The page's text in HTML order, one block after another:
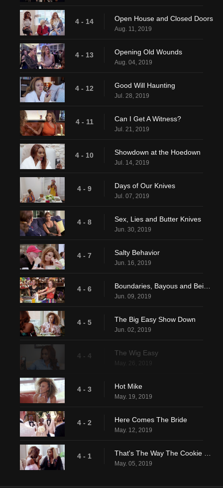
4 - 14 Open House and Closed Doors
Aug. 11, 2019
4 - 13 Opening Old Wounds
Aug. 04, 2019
4 - 12 Good Will Haunting
Jul. 28, 2019
4 - 11 Can I Get A Witness?
Jul. 21, 2019
4 - 10 Showdown at the Hoedown
Jul. 14, 2019
4 - 9 Days of Our Knives
Jul. 07, 2019
4 - 8 Sex, Lies and Butter Knives
Jun. 30, 2019
4 - 7 Salty Behavior
Jun. 16, 2019
4 - 6
Jun. 09, 2019
4 - 5 The Big Easy Show Down
Jun. 02, 2019
4 - 4 The Wig Easy
May. 26, 2019
4 - 3 Hot Mike
May. 19, 2019
4 - 2 Here Comes The Bride
May. 12, 2019
4 - 1
May. 05, 2019